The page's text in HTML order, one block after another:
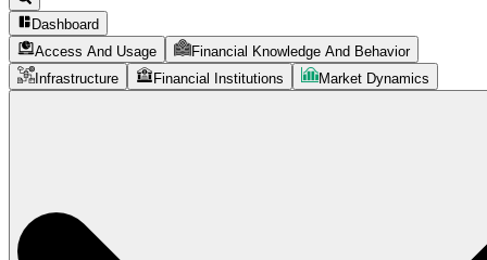
Dashboard
Access And Usage
Financial Knowledge And Behavior
Infrastructure
Financial Institutions Market Dynamics